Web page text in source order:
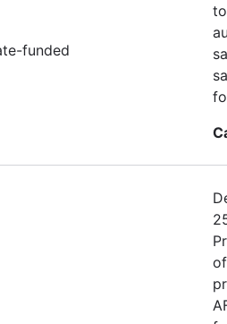
funded